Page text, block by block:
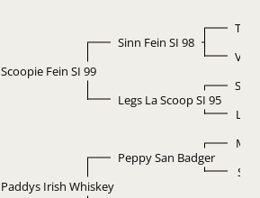
Scoopie Fein SI 99
Sinn Fein SI 98
Legs La Scoop SI 95
La
Paddys Irish Whiskey
Peppy San Badger
Mr